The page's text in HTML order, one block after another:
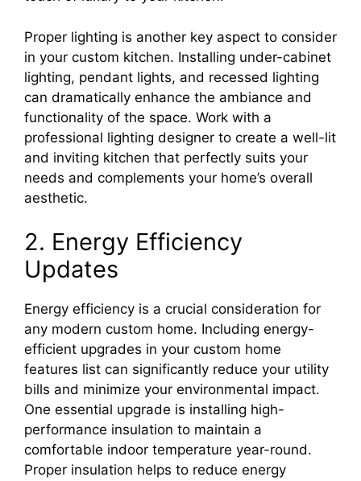
Proper lighting is another key aspect to consider
in your custom kitchen. Installing under-cabinet
lighting, pendant lights, and recessed lighting
can dramatically enhance the ambiance and
functionality of the space. Work with a
professional lighting designer to create a well-lit
and inviting kitchen that perfectly suits your
needs and complements your home’s overall
aesthetic.
2. Energy Efficiency
Updates
Energy efficiency is a crucial consideration for
any modern custom home. Including energy-
efficient upgrades in your custom home
features list can significantly reduce your utility
bills and minimize your environmental impact.
One essential upgrade is installing high-
performance insulation to maintain a
comfortable indoor temperature year-round.
Proper insulation helps to reduce energy